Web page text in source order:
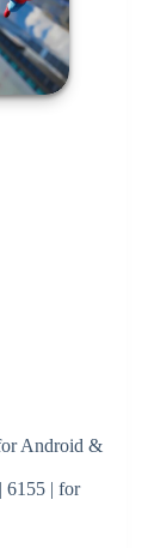
Android &
6155 | for